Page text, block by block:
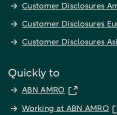
Customer Disclosures
Customer Disclosures
Customer Disclosures
Quickly to
ABN AMRO
Working at ABN AMRO